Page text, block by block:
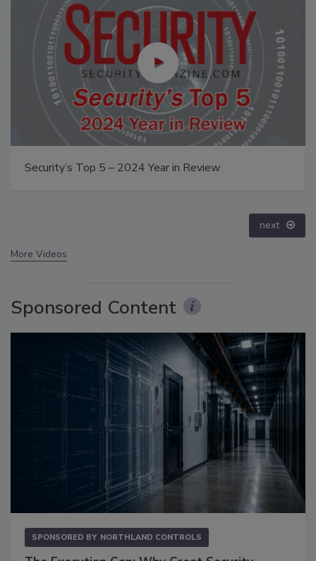
Middle East Escalation, Humanitarian Law and
next
More Videos
Sponsored Content
SPONSORED BY NORTHLAND CONTROLS